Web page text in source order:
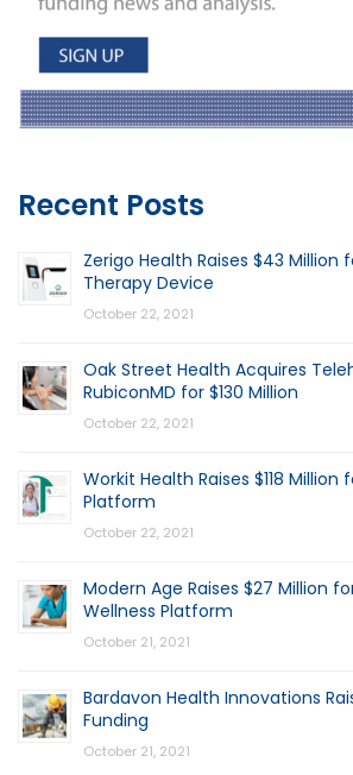
Recent Posts
Zerigo Health Raises $43 Million
Therapy Device
October 22, 2021
Oak Street Health Acquires
RubiconMD for $130 Million
October 22, 2021
Workit Health Raises $118
Platform
October 22, 2021
Modern Age Raises $27 Million
Wellness Platform
October 21, 2021
Bardavon Health Innovations
Funding
October 21, 2021